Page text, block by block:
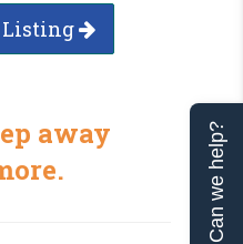
Listing
away
Can we help?